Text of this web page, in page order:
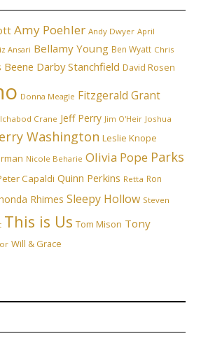
Amy Poehler Andy Dwyer April
Ansari Bellamy Young Ben Wyatt Chris
Beene Darby Stanchfield David Rosen
Donna Meagle Fitzgerald Grant
Ichabod Crane Jeff Perry Jim O'Heir Joshua
Washington Leslie Knope
Nicole Beharie Olivia Pope Parks
Capaldi Quinn Perkins Retta Ron
Rhimes Sleepy Hollow Steven
This is Us Tom Mison Tony
Will & Grace